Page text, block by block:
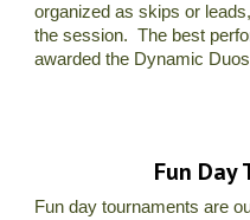
organized as skips or
the session. The best
awarded the Dynamic
Fun Day
Fun day tournaments are